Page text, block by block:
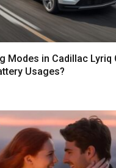
Modes in Cadillac
Usages?